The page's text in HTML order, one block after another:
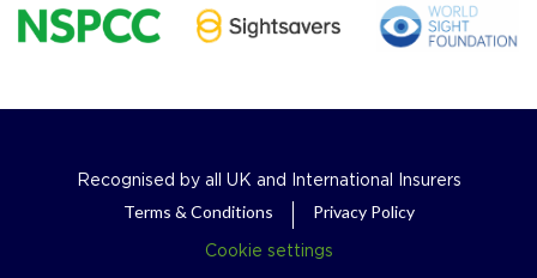
Recognised by all UK and International Insurers
Terms & Conditions
Privacy Policy
Cookie settings